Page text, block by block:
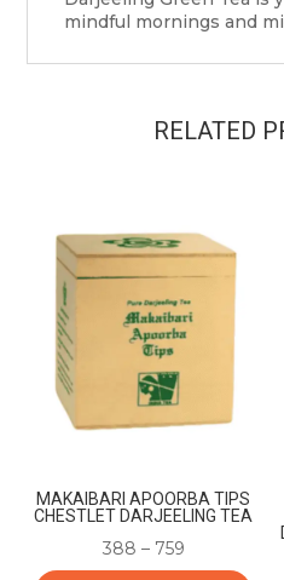
mindful mornings and
RELATED
MAKAIBARI APOORBA TIPS
CHESTLET DARJEELING TEA
388 – 759